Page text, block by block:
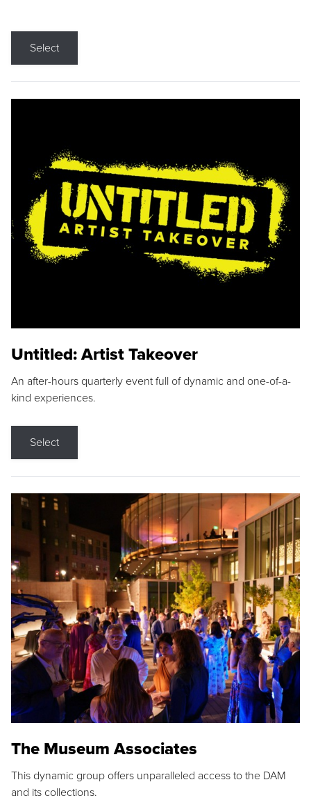
Select
Untitled: Artist Takeover
An after-hours quarterly event full of dynamic and one-of-a-
kind experiences.
Select
The Museum Associates
This dynamic group offers unparalleled access to the DAM
and its collections.